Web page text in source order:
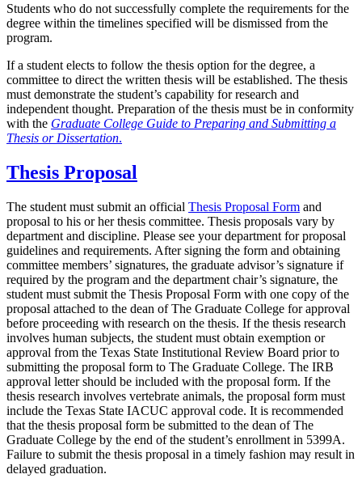
Students who do not successfully complete the requirements for the
degree within the timelines specified will be dismissed from the
program.
If a student elects to follow the thesis option for the degree, a
committee to direct the written thesis will be established. The thesis
must demonstrate the student’s capability for research and
independent thought. Preparation of the thesis must be in conformity
with the Graduate College Guide to Preparing and Submitting a
Thesis or Dissertation.
Thesis Proposal
The student must submit an official Thesis Proposal Form and
proposal to his or her thesis committee. Thesis proposals vary by
department and discipline. Please see your department for proposal
guidelines and requirements. After signing the form and obtaining
committee members’ signatures, the graduate advisor’s signature if
required by the program and the department chair’s signature, the
student must submit the Thesis Proposal Form with one copy of the
proposal attached to the dean of The Graduate College for approval
before proceeding with research on the thesis. If the thesis research
involves human subjects, the student must obtain exemption or
approval from the Texas State Institutional Review Board prior to
submitting the proposal form to The Graduate College. The IRB
approval letter should be included with the proposal form. If the
thesis research involves vertebrate animals, the proposal form must
include the Texas State IACUC approval code. It is recommended
that the thesis proposal form be submitted to the dean of The
Graduate College by the end of the student’s enrollment in 5399A.
Failure to submit the thesis proposal in a timely fashion may result in
delayed graduation.